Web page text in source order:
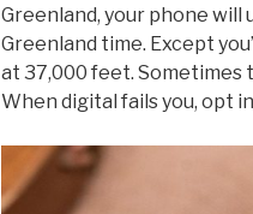
Greenland, your phone will
Greenland time. Except
at 37,000 feet. Sometimes
When digital fails you, opt